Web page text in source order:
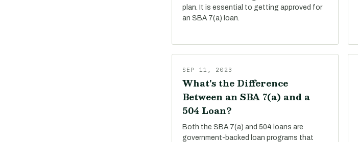
plan. It is essential to getting approved for
an SBA 7(a) loan.
SEP 11, 2023
What's the Difference
Between an SBA 7(a) and a
504 Loan?
Both the SBA 7(a) and 504 loans are
government-backed loan programs that